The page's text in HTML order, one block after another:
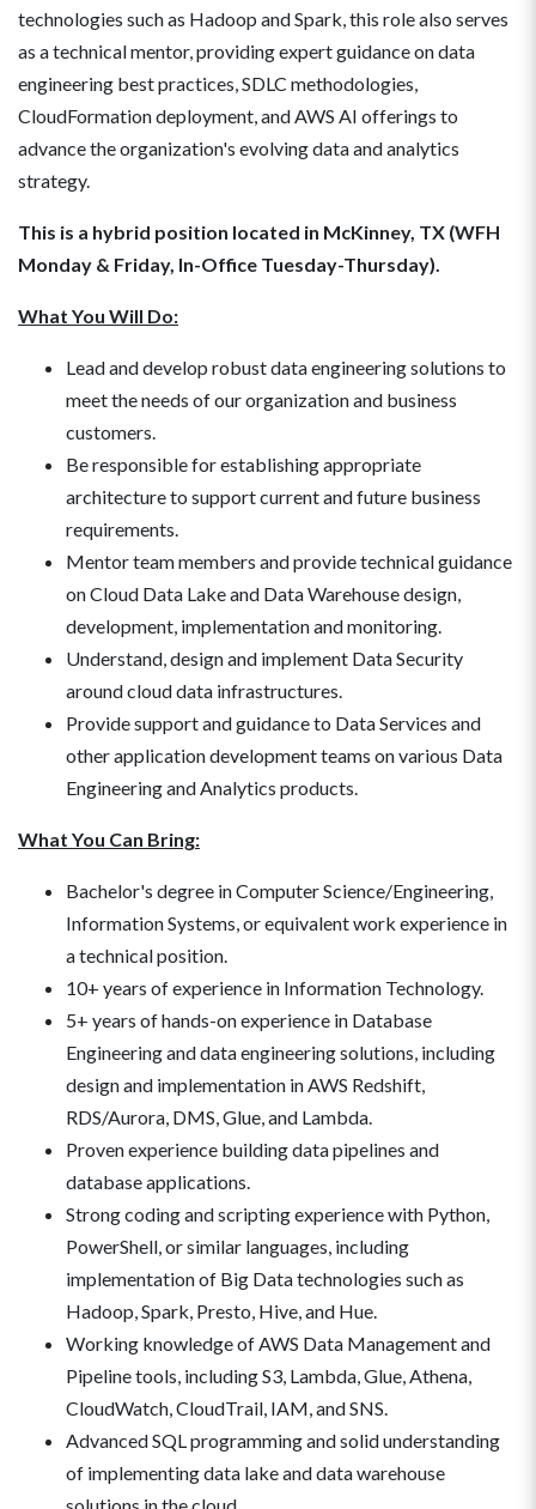
technologies such as Hadoop and Spark, this role also serves
as a technical mentor, providing expert guidance on data
engineering best practices, SDLC methodologies,
CloudFormation deployment, and AWS AI offerings to
advance the organization's evolving data and analytics
strategy.
This is a hybrid position located in McKinney, TX (WFH
Monday & Friday, In-Office Tuesday-Thursday).
What You Will Do:
Lead and develop robust data engineering solutions to
meet the needs of our organization and business
customers.
Be responsible for establishing appropriate
architecture to support current and future business
requirements.
Mentor team members and provide technical guidance
on Cloud Data Lake and Data Warehouse design,
development, implementation and monitoring.
Understand, design and implement Data Security
around cloud data infrastructures.
Provide support and guidance to Data Services and
other application development teams on various Data
Engineering and Analytics products.
What You Can Bring:
Bachelor's degree in Computer Science/Engineering,
Information Systems, or equivalent work experience in
a technical position.
10+ years of experience in Information Technology.
5+ years of hands-on experience in Database
Engineering and data engineering solutions, including
design and implementation in AWS Redshift,
RDS/Aurora, DMS, Glue, and Lambda.
Proven experience building data pipelines and
database applications.
Strong coding and scripting experience with Python,
PowerShell, or similar languages, including
implementation of Big Data technologies such as
Hadoop, Spark, Presto, Hive, and Hue.
Working knowledge of AWS Data Management and
Pipeline tools, including S3, Lambda, Glue, Athena,
CloudWatch, CloudTrail, IAM, and SNS.
Advanced SQL programming and solid understanding
of implementing data lake and data warehouse